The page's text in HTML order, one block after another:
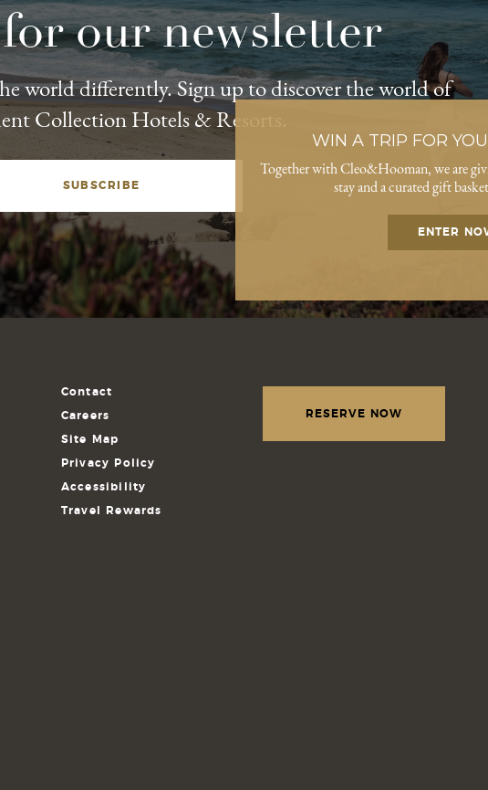
our newsletter
world differently. Sign up to discover the world of
Collection Hotels & Resorts.
SUBSCRIBE
Contact
Careers
Site Map
Privacy Policy
Accessibility
Travel Rewards
RESERVE NOW
WIN A TRIP FOR
Together with Cleo&Hooman, we are
stay and a curated gift
ENTER